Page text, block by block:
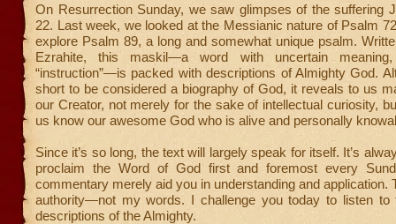
On Resurrection Sunday, we saw glimpses of the suffering
22. Last week, we looked at the Messianic nature of Psalm
explore Psalm 89, a long and somewhat unique psalm.
Ezrahite, this maskil—a word with uncertain
“instruction”—is packed with descriptions of Almighty God.
short to be considered a biography of God, it reveals to us
our Creator, not merely for the sake of intellectual curiosity,
us know our awesome God who is alive and personally
Since it’s so long, the text will largely speak for itself. It’s
proclaim the Word of God first and foremost every
commentary merely aid you in understanding and application.
authority—not my words. I challenge you today to listen to
descriptions of the Almighty.